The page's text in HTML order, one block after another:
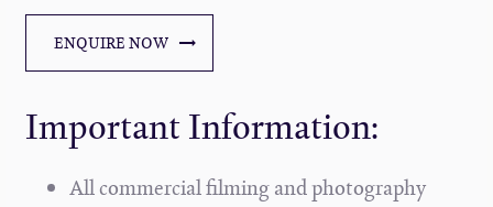
ENQUIRE NOW
Important Information:
All commercial filming and photography